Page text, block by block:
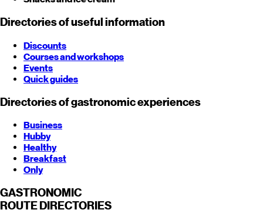
Directories of useful information
Discounts
Courses and workshops
Events
Quick guides
Directories of gastronomic experiences
Business
Hubby
Healthy
Breakfast
Only
GASTRONOMIC
ROUTE DIRECTORIES